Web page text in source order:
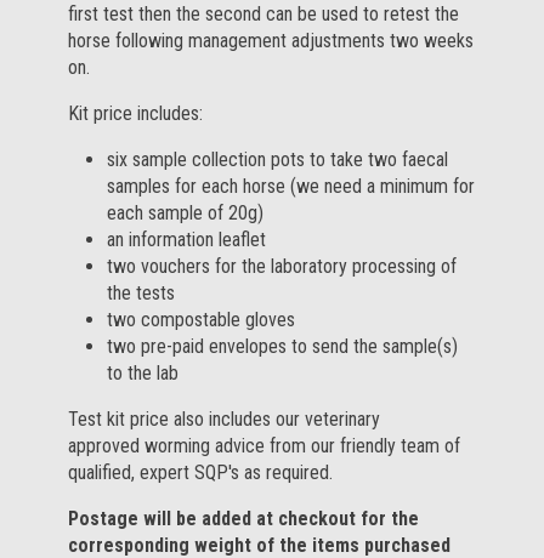
first test then the second can be used to retest the
horse following management adjustments two weeks
on.
Kit price includes:
six sample collection pots to take two faecal
samples for each horse (we need a minimum for
each sample of 20g)
an information leaflet
two vouchers for the laboratory processing of
the tests
two compostable gloves
two pre-paid envelopes to send the sample(s)
to the lab
Test kit price also includes our veterinary
approved worming advice from our friendly team of
qualified, expert SQP's as required.
Postage will be added at checkout for the
corresponding weight of the items purchased